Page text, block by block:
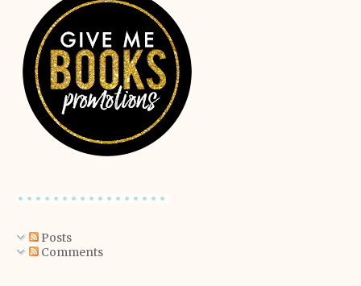
Posts
Comments